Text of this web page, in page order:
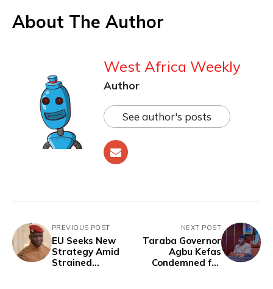
About The Author
West Africa Weekly
Author
See author's posts
PREVIOUS POST
EU Seeks New
Strategy Amid
Strained
NEXT POST
Taraba Governor
Agbu Kefas
Condemned for